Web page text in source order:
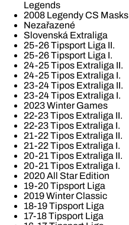
Legends
2008 Legendy CS Masks
Nezařazené
Slovenská Extraliga
25-26 Tipsport Liga II.
25-26 Tipsport Liga I.
24-25 Tipos Extraliga II.
24-25 Tipos Extraliga I.
23-24 Tipos Extraliga II.
23-24 Tipos Extraliga I.
2023 Winter Games
22-23 Tipos Extraliga II.
22-23 Tipos Extraliga I.
21-22 Tipos Extraliga II.
21-22 Tipos Extraliga I.
20-21 Tipos Extraliga II.
20-21 Tipos Extraliga I.
2020 All Star Edition
19-20 Tipsport Liga
2019 Winter Classic
18-19 Tipsport Liga
17-18 Tipsport Liga